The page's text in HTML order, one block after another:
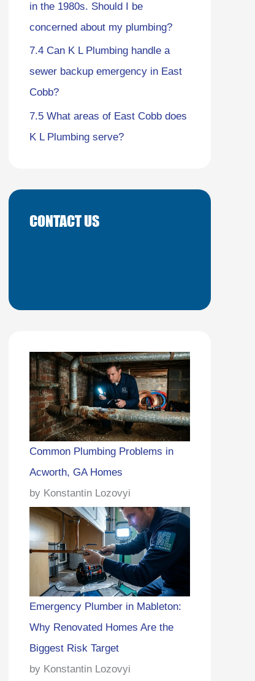
in the 1980s. Should I be
concerned about my plumbing?
7.4 Can K L Plumbing handle a
sewer backup emergency in East
Cobb?
7.5 What areas of East Cobb does
K L Plumbing serve?
CONTACT US
Common Plumbing Problems in
Acworth, GA Homes
by Konstantin Lozovyi
Emergency Plumber in Mableton:
Why Renovated Homes Are the
Biggest Risk Target
by Konstantin Lozovyi